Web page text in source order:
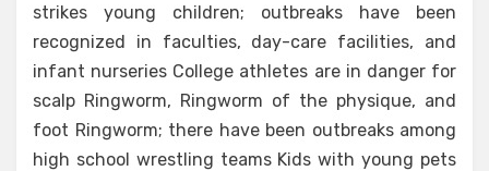
strikes young children; outbreaks have been
recognized in faculties, day-care facilities, and
infant nurseries College athletes are in danger for
scalp Ringworm, Ringworm of the physique, and
foot Ringworm; there have been outbreaks among
high school wrestling teams Kids with young pets